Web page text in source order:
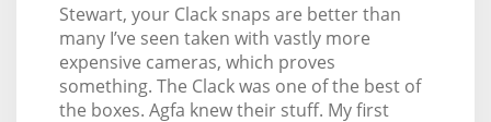
Stewart, your Clack snaps are better than
many I’ve seen taken with vastly more
expensive cameras, which proves
something. The Clack was one of the best of
the boxes. Agfa knew their stuff. My first